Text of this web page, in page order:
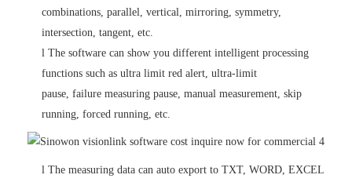
combinations, parallel, vertical, mirroring, symmetry,
intersection, tangent, etc.
l The software can show you different intelligent processing
functions such as ultra limit red alert, ultra-limit
pause, failure measuring pause, manual measurement, skip
running, forced running, etc.
l The measuring data can auto export to TXT, WORD, EXCEL